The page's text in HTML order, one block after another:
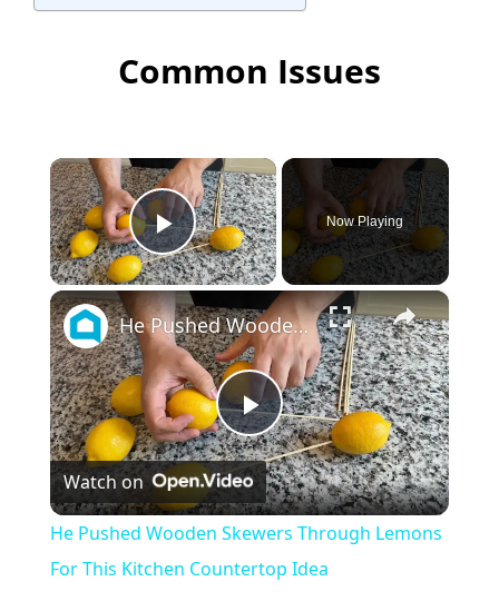
Common Issues
×
Play Video
Now Playing
×
P
l
a
He Pushed Wooden Skewers Through Lemons For This Kitchen Countertop Idea
Watch on
He Pushed Wooden Skewers Through Lemons
For This Kitchen Countertop Idea